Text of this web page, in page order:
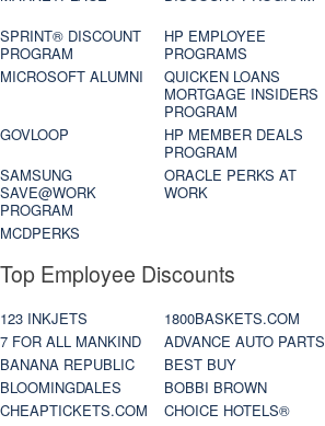
SPRINT® DISCOUNT
PROGRAM‎
HP EMPLOYEE
PROGRAMS
MICROSOFT ALUMNI
QUICKEN LOANS
MORTGAGE INSIDERS
PROGRAM
GOVLOOP
HP MEMBER DEALS
PROGRAM
SAMSUNG
SAVE@WORK
PROGRAM
ORACLE PERKS AT
WORK
MCDPERKS
Top Employee Discounts
123 INKJETS 1800BASKETS.COM
7 FOR ALL MANKIND
ADVANCE AUTO PARTS
BANANA REPUBLIC
BEST BUY
BLOOMINGDALES
BOBBI BROWN
CHEAPTICKETS.COM
CHOICE HOTELS®